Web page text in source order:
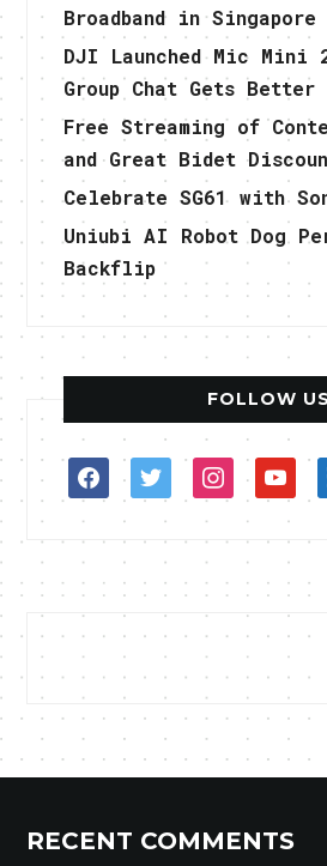
Broadband in Singapore
DJI Launched Mic Mini
Group Chat Gets Better
Free Streaming of
and Great Bidet
Celebrate SG61 with
Uniubi AI Robot Dog
Backflip
FOLLOW US
facebooktwitterinstagram
RECENT COMMENTS